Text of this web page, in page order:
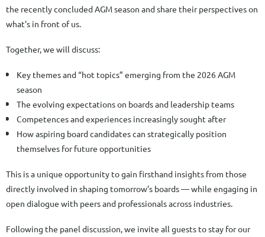
the recently concluded AGM season and share their perspectives on
what's in front of us.
Together, we will discuss:
Key themes and “hot topics” emerging from the 2026 AGM
season
The evolving expectations on boards and leadership teams
Competences and experiences increasingly sought after
How aspiring board candidates can strategically position
themselves for future opportunities
This is a unique opportunity to gain firsthand insights from those
directly involved in shaping tomorrow’s boards — while engaging in
open dialogue with peers and professionals across industries.
Following the panel discussion, we invite all guests to stay for our